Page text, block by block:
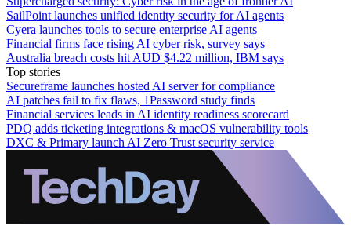
SailPoint launches unified identity security for AI agents
Cyera launches tools to secure enterprise AI agents
Financial firms face rising AI cyber risk, survey says
Australia breach costs hit AUD $4.22 million, IBM says
Top stories
Secureframe launches hosted AI server for compliance
AI patches fail to fix flaws, 1Password study finds
Financial services leads in AI identity readiness scorecard
PDQ adds ticketing integrations & macOS vulnerability tools
DXC & Primary launch AI Zero Trust security service